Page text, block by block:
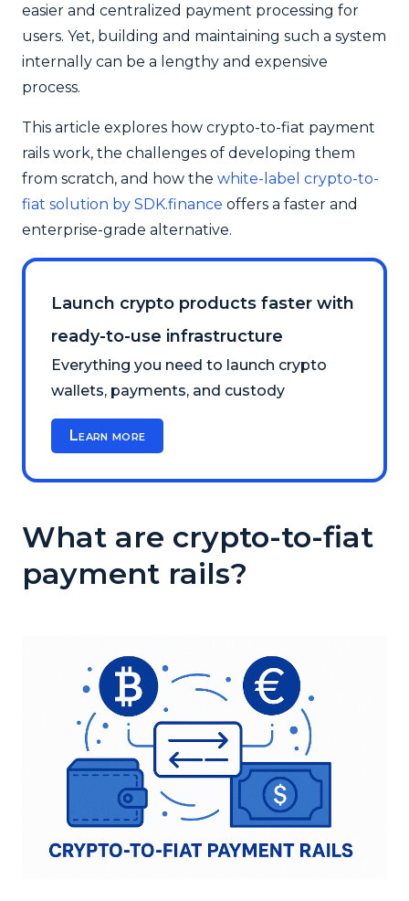
easier and centralized payment processing for
users. Yet, building and maintaining such a system
internally can be a lengthy and expensive
process.
This article explores how crypto-to-fiat payment
rails work, the challenges of developing them
from scratch, and how the white-label crypto-to-
fiat solution by SDK.finance offers a faster and
enterprise-grade alternative.
Launch crypto products faster with
ready-to-use infrastructure
Everything you need to launch crypto
wallets, payments, and custody
Learn more
What are crypto-to-fiat
payment rails?